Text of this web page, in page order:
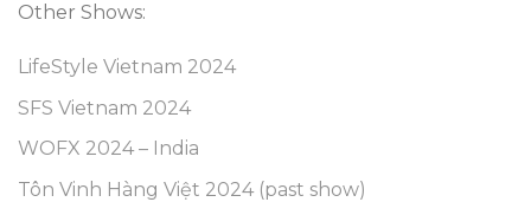
Other Shows:
LifeStyle Vietnam 2024
SFS Vietnam 2024
WOFX 2024 – India
Tôn Vinh Hàng Việt 2024 (past show)